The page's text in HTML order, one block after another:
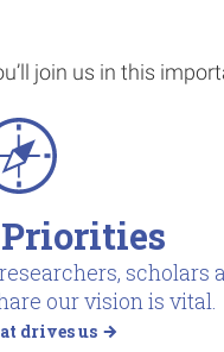
join us in this
our vision is vital.
drives us